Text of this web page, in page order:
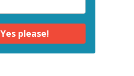
Yes please!